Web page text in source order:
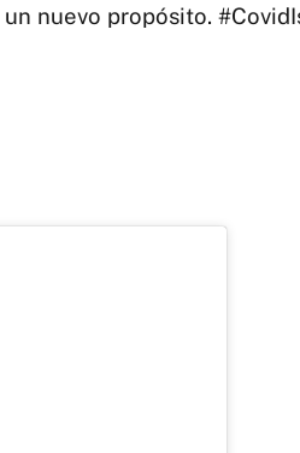
nuevo propósito.